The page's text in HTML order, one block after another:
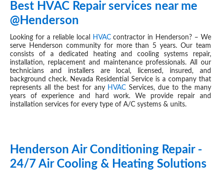
JUN 28, 2019
Best HVAC Repair services near me
@Henderson
Looking for a reliable local HVACcontractor in Henderson? – We
serve Henderson community for more than 5 years. Our team
consists of a dedicated heating and cooling systems repair,
installation, replacement and maintenance professionals. All our
technicians and installers are local, licensed, insured, and
background check. Nevada Residential Service is a company that
represents all the best for any HVAC Services, due to the many
years of experience and hard work. We provide repair and
installation services for every type of A/C systems & units.
JUN 15, 2019
Henderson Air Conditioning Repair -
24/7 Air Cooling & Heating Solutions